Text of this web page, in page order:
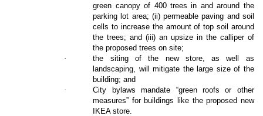
green canopy of 400 trees in and around the
parking lot area; (ii) permeable paving and soil
cells to increase the amount of top soil around
the trees; and (iii) an upsize in the calliper of
the proposed trees on site;
·
the siting of the new store, as well as
landscaping, will mitigate the large size of the
building; and
·
City bylaws mandate “green roofs or other
measures” for buildings like the proposed new
IKEA store.